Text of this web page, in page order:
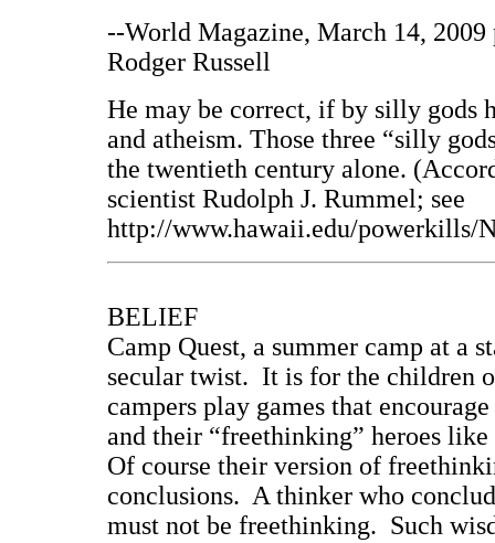
--World Magazine, March 14,
Rodger Russell
He may be correct, if by silly gods
and atheism. Those three “silly
the twentieth century alone.
scientist Rudolph J. Rummel; see
http://www.hawaii.edu/powerkills/
BELIEF
Camp Quest, a summer camp at a
secular twist. It is for the children
campers play games that
and their “freethinking” heroes
Of course their version of
conclusions. A thinker who
must not be freethinking. Such